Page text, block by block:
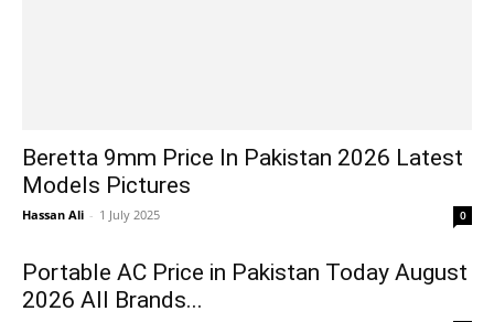
Beretta 9mm Price In Pakistan 2026 Latest
Models Pictures
Hassan Ali - 1 July 2025 0
Portable AC Price in Pakistan Today August
2026 All Brands...